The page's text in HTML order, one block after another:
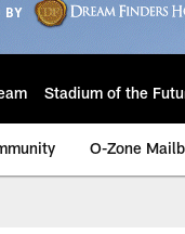
Stadium of the
O-Zone